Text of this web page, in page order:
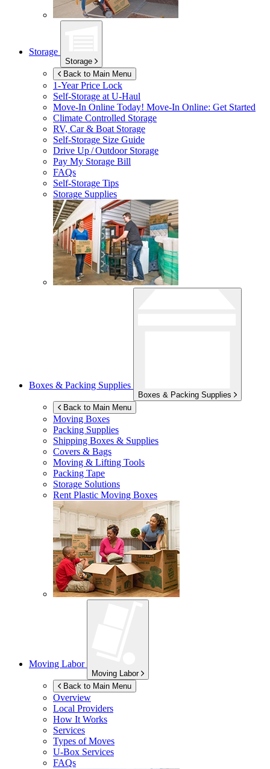
Storage
Storage
Back to Main Menu
1-Year Price Lock
Self-Storage atU-Haul
Move-In Online Today! Move-In Online: Get Started
Climate Controlled Storage
RV, Car & Boat Storage
Self-Storage Size Guide
Drive Up / Outdoor Storage
Pay My Storage Bill
FAQs
Self-Storage Tips
Storage Supplies
Boxes & Packing Supplies
Boxes & Packing Supplies
Back to Main Menu
Moving Boxes
Packing Supplies
Shipping Boxes & Supplies
Covers & Bags
Moving & Lifting Tools
Packing Tape
Storage Solutions
Rent Plastic Moving Boxes
Moving Labor
Moving Labor
Back to Main Menu
Overview
Local Providers
How It Works
Services
Types of Moves
U-Box Services
FAQs